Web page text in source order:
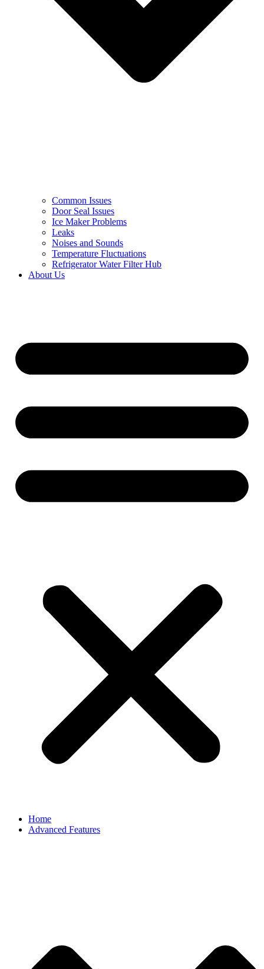
Common Issues
Door Seal Issues
Ice Maker Problems
Leaks
Noises and Sounds
Temperature Fluctuations
Refrigerator Water Filter Hub
About Us
Home
Advanced Features